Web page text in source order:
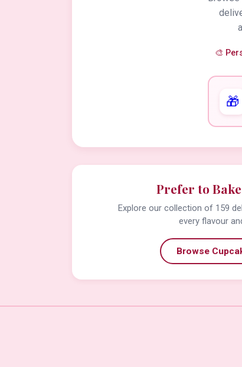
🎨
🎁
Prefer to
Explore our collection of 159
every flavour
Browse